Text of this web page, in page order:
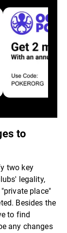
to
two key
legality,
place"
Besides the
to find
any changes